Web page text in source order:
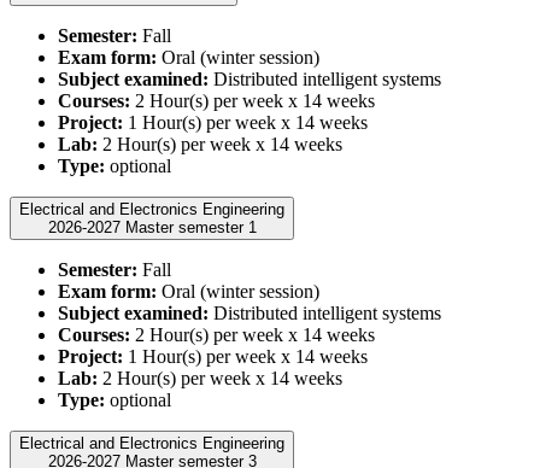
Semester: Fall
Exam form: Oral (winter session)
Subject examined: Distributed intelligent systems
Courses: 2 Hour(s) per week x 14 weeks
Project: 1 Hour(s) per week x 14 weeks
Lab: 2 Hour(s) per week x 14 weeks
Type: optional
Electrical and Electronics Engineering
2026-2027 Master semester 1
Semester: Fall
Exam form: Oral (winter session)
Subject examined: Distributed intelligent systems
Courses: 2 Hour(s) per week x 14 weeks
Project: 1 Hour(s) per week x 14 weeks
Lab: 2 Hour(s) per week x 14 weeks
Type: optional
Electrical and Electronics Engineering
2026-2027 Master semester 3